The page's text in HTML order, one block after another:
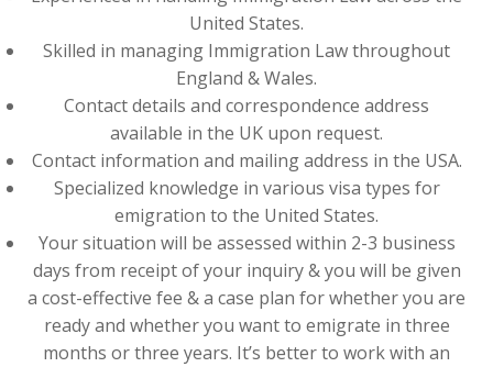
United States.
Skilled in managing Immigration Law throughout
England & Wales.
Contact details and correspondence address
available in the UK upon request.
Contact information and mailing address in the USA.
Specialized knowledge in various visa types for
emigration to the United States.
Your situation will be assessed within 2-3 business
days from receipt of your inquiry & you will be given
a cost-effective fee & a case plan for whether you are
ready and whether you want to emigrate in three
months or three years. It’s better to work with an